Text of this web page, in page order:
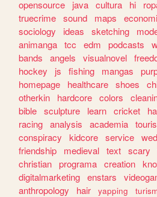
opensource
java cultura hi
truecrime sound maps
sociology
ideas sketching
animanga tcc edm podcasts
bands
angels visualnovel
hockey
js fishing mangas
homepage
healthcare shoes
otherkin
hardcore colors
bible sculpture learn cricket
racing analysis academia
conspiracy
kidcore service
friendship
medieval text scary
christian programa creation
digitalmarketing enstars
anthropology
hair yapping